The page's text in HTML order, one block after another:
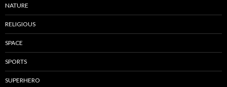
NATURE
RELIGIOUS
SPACE
SPORTS
SUPERHERO